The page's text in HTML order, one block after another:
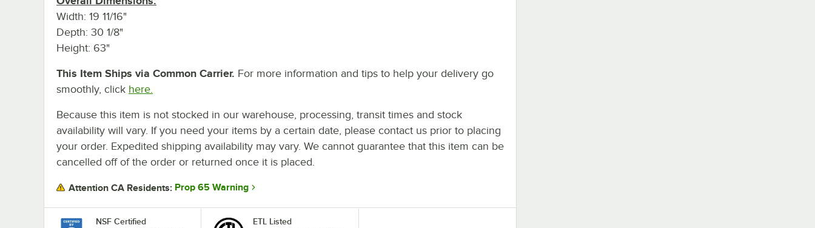
Width: 19 11/16"
Depth: 30 1/8"
Height: 63"
This Item Ships via Common Carrier. For more information and tips to help your delivery go
smoothly, click here.
Because this item is not stocked in our warehouse, processing, transit times and stock
availability will vary. If you need your items by a certain date, please contact us prior to placing
your order. Expedited shipping availability may vary. We cannot guarantee that this item can be
cancelled off of the order or returned once it is placed.
Attention CA Residents: Prop 65 Warning
NSF Certified ETL Listed